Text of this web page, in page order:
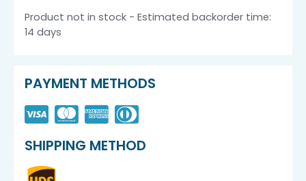
Product not in stock - Estimated backorder time:
14 days
PAYMENT METHODS
SHIPPING METHOD